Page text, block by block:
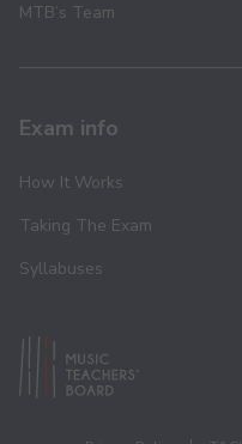
MTB’s Team
Exam info
How It Works
Taking The Exam
Syllabuses